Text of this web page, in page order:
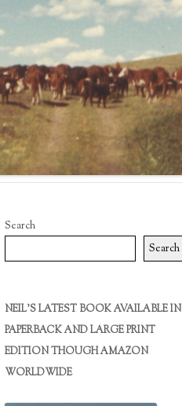
Search
Search
NEIL’S LATEST BOOK AVAILABLE IN
PAPERBACK AND LARGE PRINT
EDITION THOUGH AMAZON
WORLDWIDE